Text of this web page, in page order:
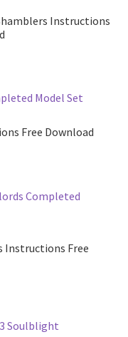
Instructions
Free Download
Instructions Free